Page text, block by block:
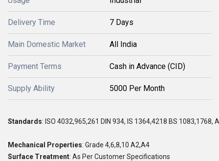
Delivery Time 7 Days
Main Domestic Market All India
Payment Terms Cash in Advance (CID)
Supply Ability 5000 Per Month
Standards: ISO 4032,965,261 DIN 934, IS 1364,4218 BS 1083,1768,
Mechanical Properties: Grade 4,6,8,10 A2,A4
Surface Treatment: As Per Customer Specifications